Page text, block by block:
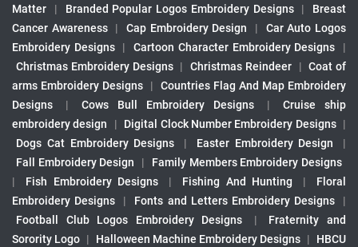
Matter
| Branded Popular Logos Embroidery Designs |
Breast
Cancer Awareness
| Cap Embroidery Design |
Car Auto Logos
Embroidery Designs
| Cartoon Character Embroidery Designs
|
Christmas Embroidery Designs | Christmas Reindeer | Coat of
arms Embroidery Designs
|
Countries Flag And Map Embroidery
Designs
| Cows Bull Embroidery Designs |
Cruise ship
embroidery design
| Digital Clock Number Embroidery Designs |
Dogs Cat Embroidery Designs
| Easter Embroidery Design
|
Fall Embroidery Design
|
Family Members Embroidery Designs
|
Fish Embroidery Designs | Fishing And Hunting |
Floral
Embroidery Designs
| Fonts and Letters Embroidery Designs
|
Football Club Logos Embroidery Designs
|
Fraternity and
Sorority Logo | Halloween Machine Embroidery Designs |
HBCU